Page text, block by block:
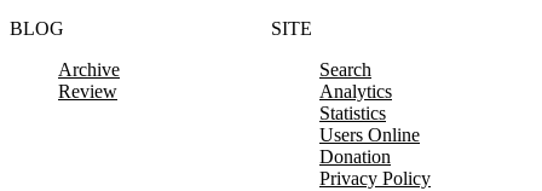
BLOG
Archive
Review
SITE
Search
Analytics
Statistics
Users Online
Donation
Privacy Policy